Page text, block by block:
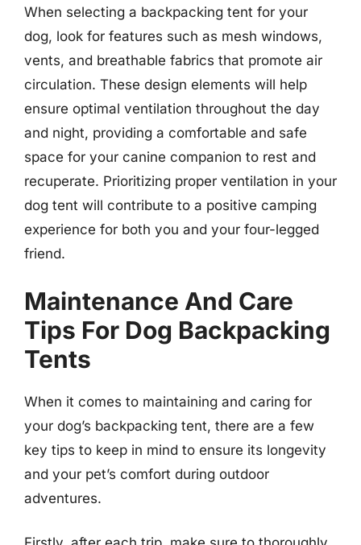
When selecting a backpacking tent for your
dog, look for features such as mesh windows,
vents, and breathable fabrics that promote air
circulation. These design elements will help
ensure optimal ventilation throughout the day
and night, providing a comfortable and safe
space for your canine companion to rest and
recuperate. Prioritizing proper ventilation in your
dog tent will contribute to a positive camping
experience for both you and your four-legged
friend.
Maintenance And Care
Tips For Dog Backpacking
Tents
When it comes to maintaining and caring for
your dog’s backpacking tent, there are a few
key tips to keep in mind to ensure its longevity
and your pet’s comfort during outdoor
adventures.